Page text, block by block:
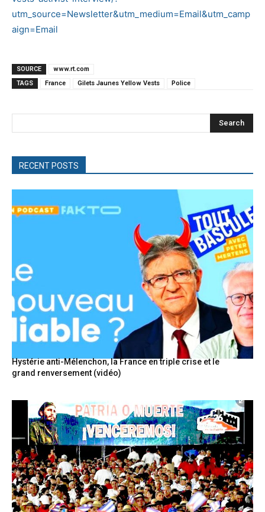
utm_source=Newsletter&utm_medium=Email&utm_camp
aign=Email
SOURCE
www.rt.com
TAGS
France Gilets Jaunes Yellow Vests Police
Search
RECENT POSTS
Hystérie anti-Mélenchon, la France en triple crise et le
grand renversement (vidéo)